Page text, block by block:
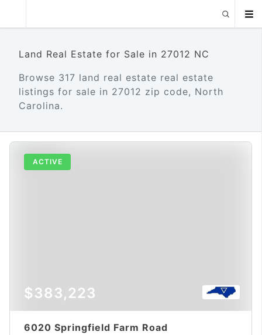
Land Real Estate for Sale in 27012 NC
Browse 317 land real estate real estate
listings for sale in 27012 zip code, North
Carolina.
ACTIVE
$383,223
6020 Springfield Farm Road